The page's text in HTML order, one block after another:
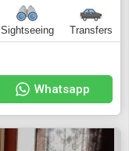
Sightseeing Transfers
Whatsapp